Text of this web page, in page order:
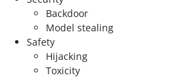
Backdoor
Model stealing
Safety
Hijacking
Toxicity